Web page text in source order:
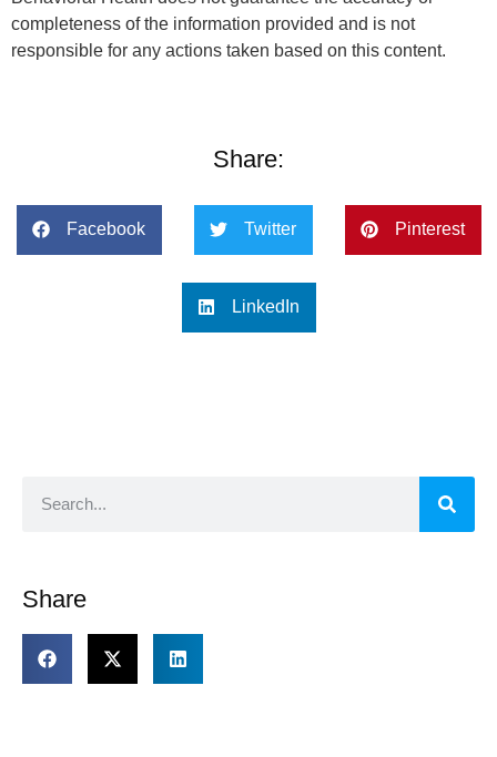
completeness of the information provided and is not
responsible for any actions taken based on this content.
Share:
Facebook Twitter Pinterest
LinkedIn
Share